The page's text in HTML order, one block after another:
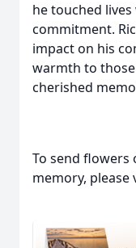
he touched
commitment.
impact on his
warmth to
cherished
To send flowers
memory, please